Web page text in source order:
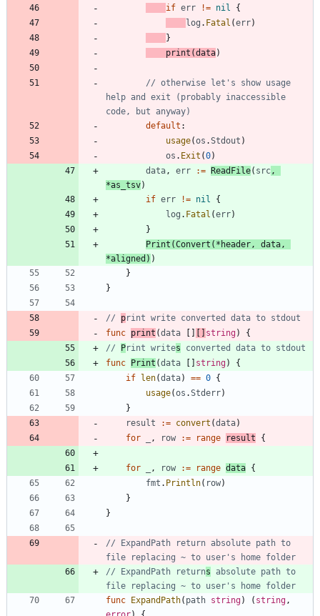
if err != nil
{
log . Fatal (err)
}
print (data)
// otherwise let's show usage
help and exit (probably inaccessible
code, but anyway)
default :
usage(os .Stdout )
os . Exit (0)
data, err := ReadFile( src,
*as_tsv)
if err != nil
{
log . Fatal (err)
}
Print (Convert ( * header, data,
*aligned ) )
}
}
// print write converted data to stdout
func print (data string)
{
//
Print writes converted data to stdout
func
Print (data string)
{
if
len(data) == 0 {
usage(os .Stderr)
}
result
:= convert (data)
for
, row := range result {
for , row := range data {
fmt . Println( row)
}
}
// ExpandPath return absolute path to
file replacing ~ to user's home folder
// ExpandPath returns absolute path to
file replacing ~ to user's home folder
func
ExpandPath( path string) ( string,